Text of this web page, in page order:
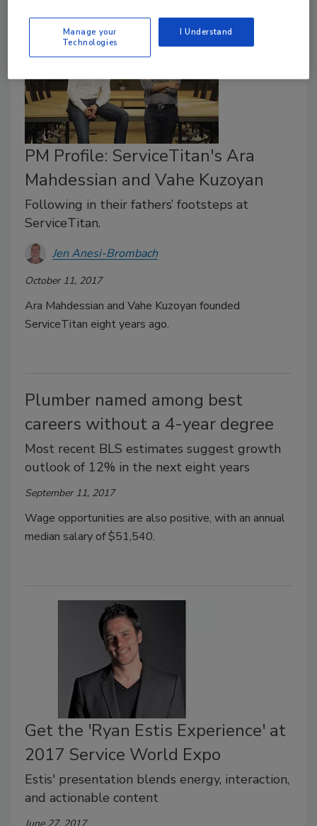
PM Profile: ServiceTitan's Ara
Mahdessian and Vahe Kuzoyan
Following in their fathers’ footsteps at
ServiceTitan.
Jen Anesi-Brombach
October 11, 2017
Ara Mahdessian and Vahe Kuzoyan founded
ServiceTitan eight years ago.
Plumber named among best
careers without a 4-year degree
Most recent BLS estimates suggest growth
outlook of 12% in the next eight years
September 11, 2017
Wage opportunities are also positive, with an annual
median salary of $51,540.
Get the 'Ryan Estis Experience' at
2017 Service World Expo
Estis' presentation blends energy, interaction,
and actionable content
Manage your
Technologies
I Understand